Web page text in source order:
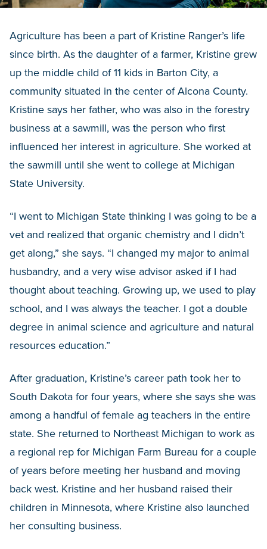
Agriculture has been a part of Kristine Ranger’s life
since birth. As the daughter of a farmer, Kristine grew
up the middle child of 11 kids in Barton City, a
community situated in the center of Alcona County.
Kristine says her father, who was also in the forestry
business at a sawmill, was the person who first
influenced her interest in agriculture. She worked at
the sawmill until she went to college at Michigan
State University.
“I went to Michigan State thinking I was going to be a
vet and realized that organic chemistry and I didn’t
get along,” she says. “I changed my major to animal
husbandry, and a very wise advisor asked if I had
thought about teaching. Growing up, we used to play
school, and I was always the teacher. I got a double
degree in animal science and agriculture and natural
resources education.”
After graduation, Kristine’s career path took her to
South Dakota for four years, where she says she was
among a handful of female ag teachers in the entire
state. She returned to Northeast Michigan to work as
a regional rep for Michigan Farm Bureau for a couple
of years before meeting her husband and moving
back west. Kristine and her husband raised their
children in Minnesota, where Kristine also launched
her consulting business.